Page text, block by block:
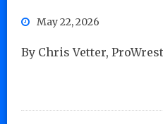
May 22, 2026
By Chris Vetter,